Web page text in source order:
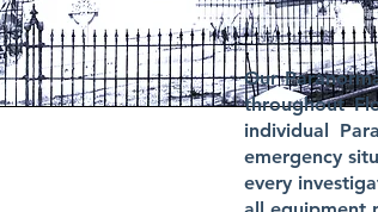
Our
throughout
individual
emergency
every